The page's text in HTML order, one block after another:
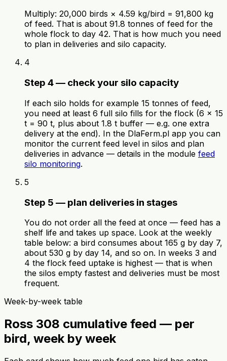
Multiply: 20,000 birds × 4.59 kg/bird = 91,800 kg
of feed. That is about 91.8 tonnes of feed for the
whole flock to day 42. That is how much you need
to plan in deliveries and silo capacity.
4
Step 4 — check your silo capacity
If each silo holds for example 15 tonnes of feed,
you need at least 6 full silo fills for the flock (6 × 15
t = 90 t, plus about 1.8 t buffer — e.g. one extra
delivery at the end). In the DlaFerm.pl app you can
monitor the current feed level in silos and plan
deliveries in advance — details in the module feed
silo monitoring.
5
Step 5 — plan deliveries in stages
You do not order all the feed at once — feed has a
shelf life and takes up space. Look at the weekly
table below: a bird consumes about 165 g by day 7,
about 530 g by day 14, and so on. In weeks 3 and
4 the flock feed uptake is highest — that is when
the silos empty fastest and deliveries must be most
frequent.
Week-by-week table
Ross 308 cumulative feed — per
bird, week by week